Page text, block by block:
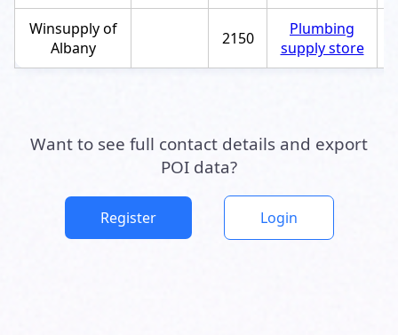
Winsupply of
Albany
2150
Plumbing
supply store
Want to see full contact details and export
POI data?
Register Login